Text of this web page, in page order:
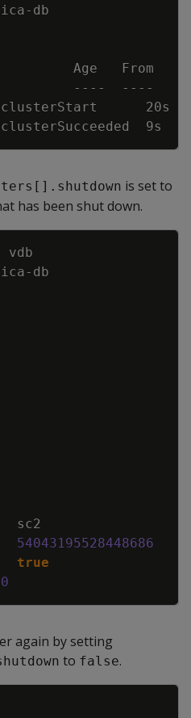
- db
Age   From
--- - --- -
is set to
has been shut down.
vdb
- db
sc2
54043195528448686
true
0
again by setting
to false.